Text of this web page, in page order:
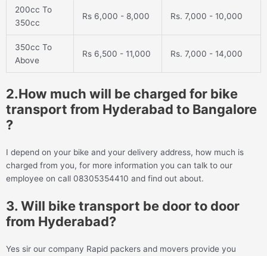
200cc To
350cc
Rs 6,000 - 8,000 Rs. 7,000 - 10,000
350cc To
Above
Rs 6,500 - 11,000 Rs. 7,000 - 14,000
2.How much will be charged for bike
transport from Hyderabad to Bangalore
?
I depend on your bike and your delivery address, how much is
charged from you, for more information you can talk to our
employee on call 08305354410 and find out about.
3. Will bike transport be door to door
from Hyderabad?
Yes sir our company Rapid packers and movers provide you